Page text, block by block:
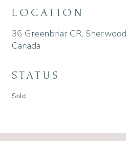
LOCATION
36 Greenbriar CR,
Canada
STATUS
Sold